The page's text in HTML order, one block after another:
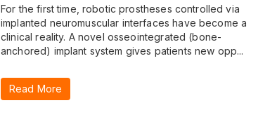
For the first time, robotic prostheses controlled via
implanted neuromuscular interfaces have become a
clinical reality. A novel osseointegrated (bone-
anchored) implant system gives patients new opp...
Read More